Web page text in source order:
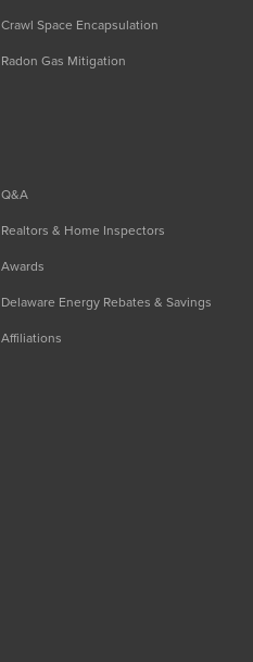
Crawl Space Encapsulation
Radon Gas Mitigation
Q&A
Realtors & Home Inspectors
Awards
Delaware Energy Rebates & Savings
Affiliations